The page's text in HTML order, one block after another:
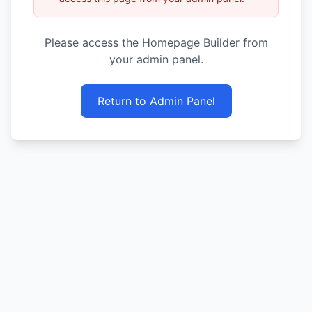
Please access the Homepage Builder from
your admin panel.
Return to Admin Panel